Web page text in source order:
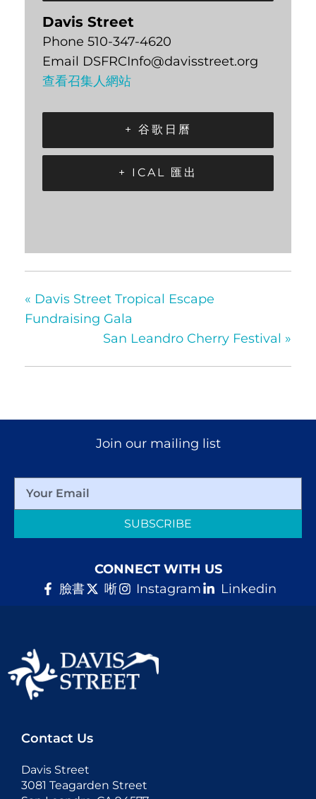
Davis Street
Phone 510-347-4620
Email DSFRCInfo@davisstreet.org
查看召集人網站
+ 谷歌日曆
+ ICAL 匯出
« Davis Street Tropical Escape
Fundraising Gala
San Leandro Cherry Festival »
Join our mailing list
SUBSCRIBE
CONNECT WITH US
臉書
唽 Instagram Linkedin
Contact Us
Davis Street
3081 Teagarden Street